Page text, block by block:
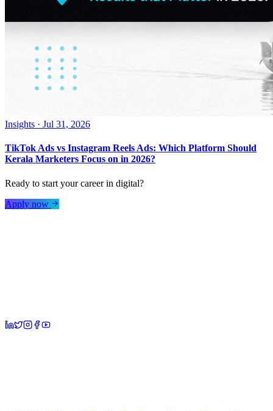
Insights · Jul 31, 2026
TikTok Ads vs Instagram Reels Ads: Which Platform Should
Kerala Marketers Focus on in 2026?
Ready to start your career in digital?
Apply now